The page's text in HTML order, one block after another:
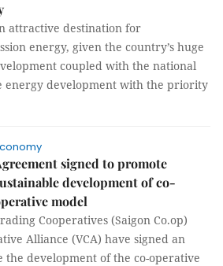
attractive destination for
energy, given the country’s huge
coupled with the national
energy development with the priority
signed to promote
development of co-
model
Cooperatives (Saigon Co.op)
Alliance (VCA) have signed an
the development of the co-operative